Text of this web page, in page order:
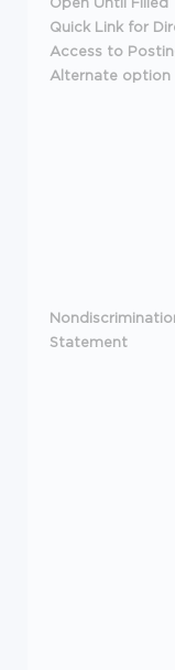
Quick Link for
Access to
Alternate option
Statement